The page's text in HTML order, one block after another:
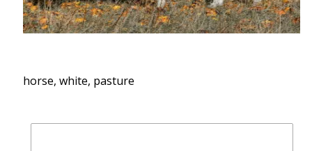
horse, white, pasture